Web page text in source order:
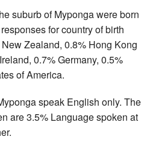
suburb of Myponga were born
for country of birth
Zealand, 0.8% Hong Kong
0.7% Germany, 0.5%
of America.
speak English only. The
are 3.5% Language spoken at